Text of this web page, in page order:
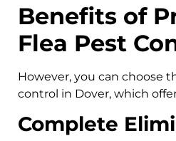
Benefits of
Flea Pest
However, you can choose
control in Dover, which
Complete